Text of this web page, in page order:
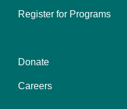
left
Register for Programs
Footer
menu
Donate
Careers